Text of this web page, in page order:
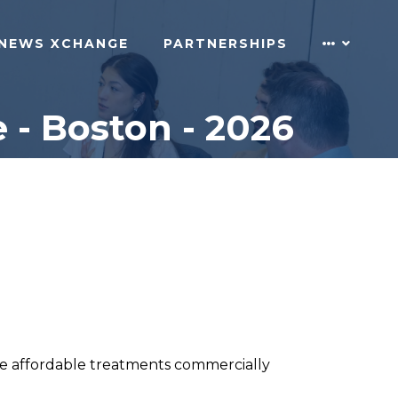
XCHANGE PARTNERSHIPS
Boston - 2026
affordable treatments commercially